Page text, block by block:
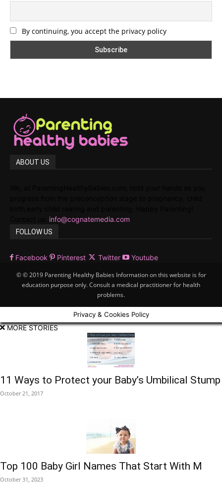
By continuing, you accept the privacy policy
ABOUT US
info@cognatemedia.com
FOLLOW US
Facebook Pinterest Twitter Youtube
© © 2019 Parenting Healthy Babies Information on this website is for
education purpose only. Consult a medical practitioner for health
problems.
Privacy & Cookies Policy
MORE STORIES
11 Ways to Protect your Baby’s Umbilical Stump
October 21, 2017
Top 100 Baby Girl Names That Start With M
October 31, 2023